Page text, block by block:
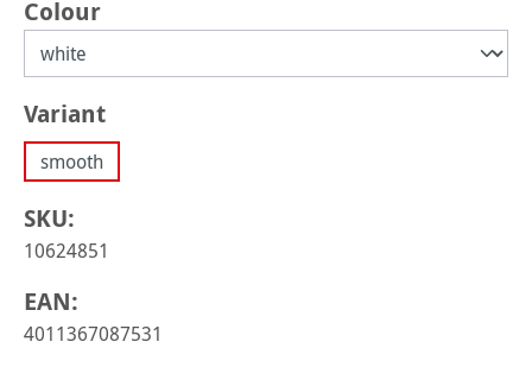
Select
Colour
Select
Variant
smooth
SKU:
10624851
EAN:
4011367087531